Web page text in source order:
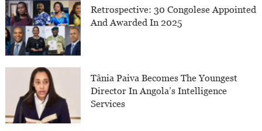
Retrospective: 30 Congolese Appointed
And Awarded In 2025
Tânia Paiva Becomes The Youngest
Director In Angola’s Intelligence
Services